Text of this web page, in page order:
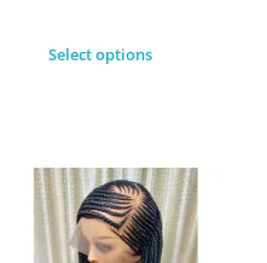
Select options